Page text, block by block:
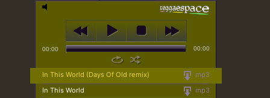
00:00 00:00
mp3
In This World (Days Of Old remix)
mp3
In This World